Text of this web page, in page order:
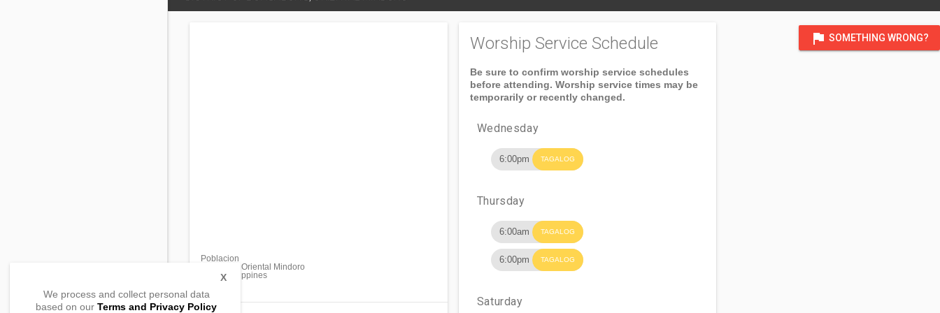
flag SOMETHING WRONG?
Poblacion
Mansalay, Oriental Mindoro
5213, Philippines
Worship Service Schedule
Be sure to confirm worship service schedules
before attending. Worship service times may be
temporarily or recently changed.
Wednesday
6:00pm TAGALOG
Thursday
6:00am TAGALOG
6:00pm TAGALOG
Saturday
We process and collect personal data
based on our Terms and Privacy Policy
X